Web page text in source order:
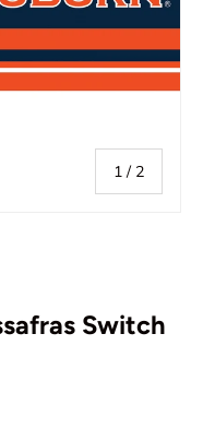
1 / of
2
Switch